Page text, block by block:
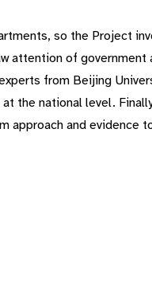
so the Project
attention of
from Beijing
the national level.
and evidence